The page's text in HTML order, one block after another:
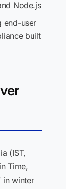
Node.js
end-user
built
(IST,
Time,
in winter